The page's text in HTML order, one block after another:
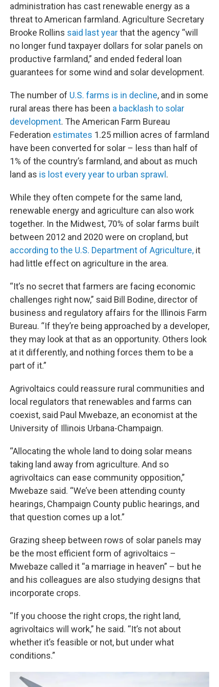
administration has cast renewable energy as a
threat to American farmland. Agriculture Secretary
Brooke Rollins said last yearthat the agency ​“will
no longer fund taxpayer dollars for solar panels on
productive farmland,” and ended federal loan
guarantees for some wind and solar development.
The number of U.S. farms is in decline, and in some
rural areas there has been a backlash to solar
development. The American Farm Bureau
Federation estimates 1.25 million acres of farmland
have been converted for solar – less than half of
1% of the country’s farmland, and about as much
land as is lost every year to urban sprawl .
While they often compete for the same land,
renewable energy and agriculture can also work
together. In the Midwest, 70% of solar farms built
between 2012 and 2020 were on cropland, but
according to the U.S. Department of Agriculture, it
had little effect on agriculture in the area.
“It’s no secret that farmers are facing economic
challenges right now,” said Bill Bodine, director of
business and regulatory affairs for the Illinois Farm
Bureau. “If they’re being approached by a developer,
they may look at that as an opportunity. Others look
at it differently, and nothing forces them to be a
part of it.”
Agrivoltaics could reassure rural communities and
local regulators that renewables and farms can
coexist, said Paul Mwebaze, an economist at the
University of Illinois Urbana-Champaign.
“Allocating the whole land to doing solar means
taking land away from agriculture. And so
agrivoltaics can ease community opposition,”
Mwebaze said. “We’ve been attending county
hearings, Champaign County public hearings, and
that question comes up a lot.”
Grazing sheep between rows of solar panels may
be the most efficient form of agrivoltaics –
Mwebaze called it “a marriage in heaven” – but he
and his colleagues are also studying designs that
incorporate crops.
“If you choose the right crops, the right land,
agrivoltaics will work,” he said. “It’s not about
whether it’s feasible or not, but under what
conditions.”